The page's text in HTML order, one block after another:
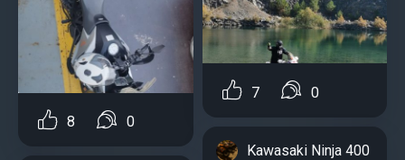
8 0
7 0
Kawasaki Ninja 400